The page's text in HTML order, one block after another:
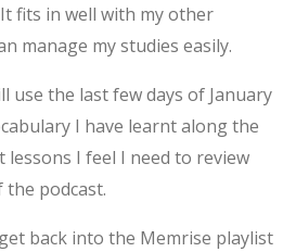
fits in well with my other
manage my studies easily.
use the last few days of January
I have learnt along the
lessons I feel I need to review
podcast.
back into the Memrise playlist